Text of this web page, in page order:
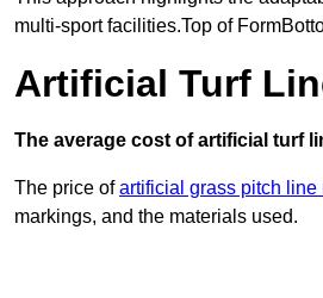
multi-sport facilities.Top of
Artificial Turf
The average cost of artificial turf
The price ofartificial grass pitch line
markings, and the materials used.